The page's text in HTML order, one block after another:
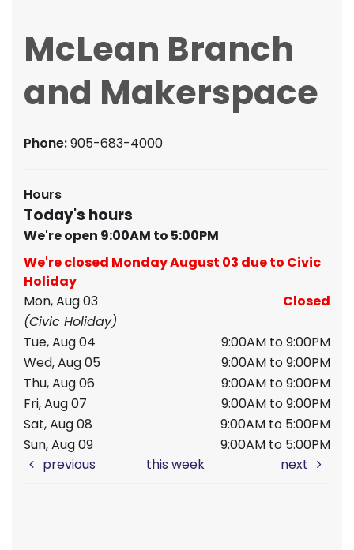
McLean Branch
and Makerspace
Phone:905-683-4000
Hours
Today's hours
We're open 9:00AM to 5:00PM
We're closed Monday August 03 due to Civic
Holiday
Mon, Aug 03
Closed
(Civic Holiday)
Tue, Aug 04
9:00AM to 9:00PM
Wed, Aug 05
9:00AM to 9:00PM
Thu, Aug 06
9:00AM to 9:00PM
Fri, Aug 07
9:00AM to 9:00PM
Sat, Aug 08
9:00AM to 5:00PM
Sun, Aug 09
9:00AM to 5:00PM
previous
this week next